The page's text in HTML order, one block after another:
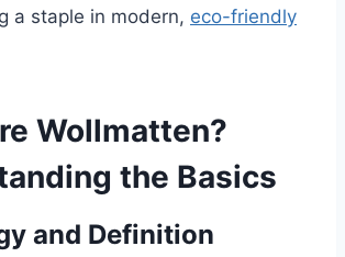
a staple in modern, eco-friendly
Wollmatten?
the Basics
and Definition